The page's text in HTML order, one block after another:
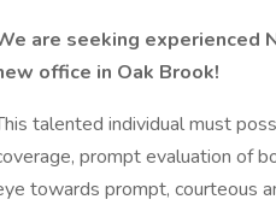
are seeking experienced
office in Oak Brook!
talented individual must
prompt evaluation of
towards prompt, courteous